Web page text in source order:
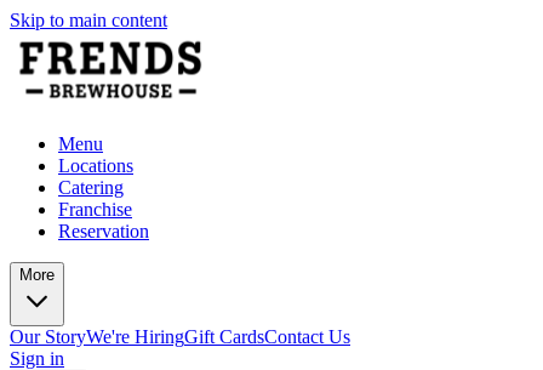
Skip to main content
Menu
Locations
Catering
Franchise
Reservation
More
Our StoryWe're HiringGift CardsContact Us
Sign in